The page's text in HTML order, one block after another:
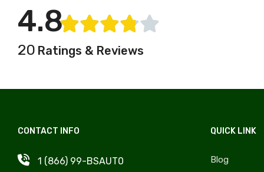
Kaiser
Kia
Land Rover
Lotus
Maybach
Windshield, Wipers, Washers,
Accessories & Components
Auto Body Styling &
Sunroof Components
Exhaust, Headers, Manifolds
4.8
20 Ratings & Reviews
CONTACT INFO
1 (866) 99-BSAUT0
QUICK LINK
Blog